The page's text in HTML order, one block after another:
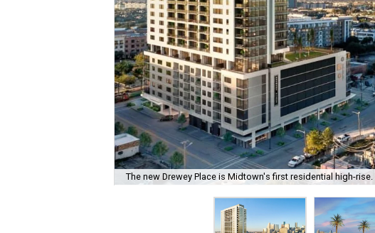
The new Drewey Place is Midtown's first residential high-rise.